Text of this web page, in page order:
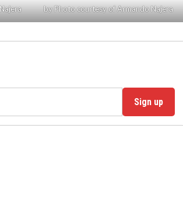
by Photo courtesy of Armando Najera
Sign up